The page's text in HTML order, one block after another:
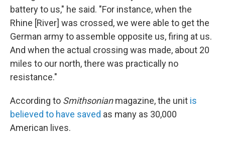
battery to us," he said. "For instance, when the
Rhine [River] was crossed, we were able to get the
German army to assemble opposite us, firing at us.
And when the actual crossing was made, about 20
miles to our north, there was practically no
resistance."
According to Smithsonianmagazine, the unit is
believed to have saved as many as 30,000
American lives.